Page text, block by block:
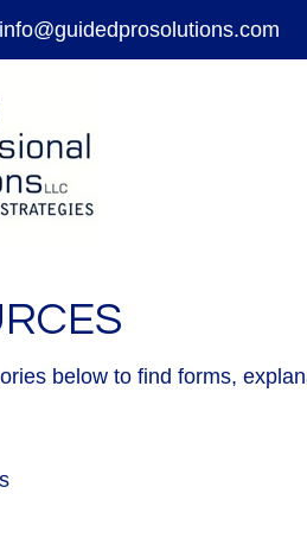
info@guidedprosolutions.com
below to find forms,